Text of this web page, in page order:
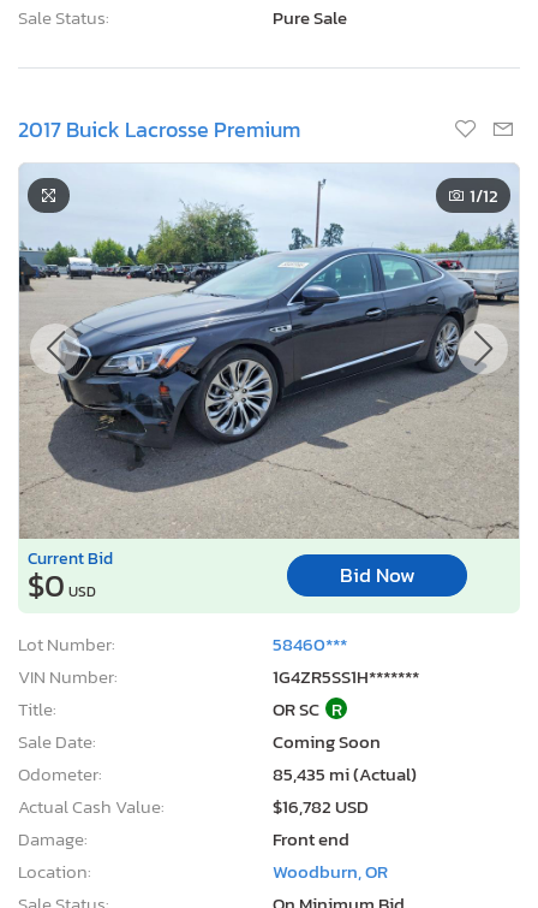
Sale Status:
Pure Sale
2017 Buick Lacrosse Premium
1/12
Current Bid
$0 USD
Bid Now
Lot Number:
58460***
VIN Number:
1G4ZR5SS1H*******
Title:
OR SC R
Sale Date:
Coming Soon
Odometer:
85,435 mi (Actual)
Actual Cash Value:
$16,782 USD
Damage:
Front end
Location:
Woodburn, OR